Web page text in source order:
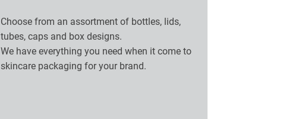
Choose from an assortment of bottles, lids,
tubes, caps and box designs.
We have everything you need when it come to
skincare packaging for your brand.